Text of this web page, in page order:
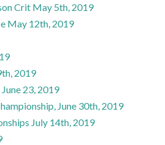
Crit May 5th, 2019
May 12th, 2019
2019
23, 2019
June 30th, 2019
July 14th, 2019